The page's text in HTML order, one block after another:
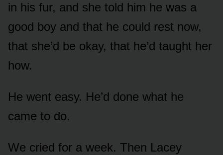
in his fur, and she told him he was a
good boy and that he could rest now,
that she’d be okay, that he’d taught her
how.
He went easy. He’d done what he
came to do.
We cried for a week. Then Lacey